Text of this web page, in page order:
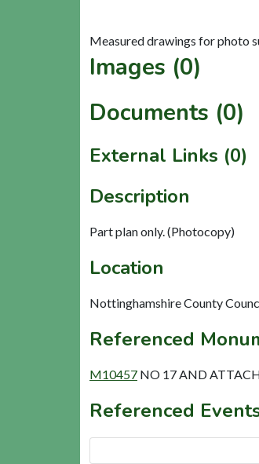
Images (0)
Documents (0)
External Links (0)
Description
Part plan only. (Photocopy)
Location
Nottinghamshire County
Referenced
M10457 NO 17 AND
Referenced